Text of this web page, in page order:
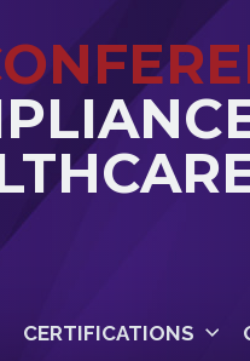
CERTIFICATIONS